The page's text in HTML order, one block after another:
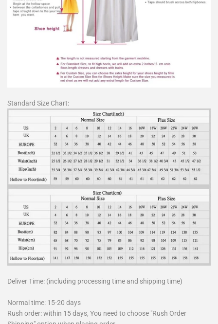
Standard Size Chart:
Deliver Time: (including processing time and shipping time)
Normal time: 15-20 days
Rush order: within 15 days, You need to choose "Rush Order